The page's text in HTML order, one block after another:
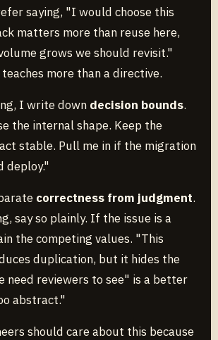
saying, "I would choose this
matters more than reuse here,
grows we should revisit."
more than a directive.
I write down decision bounds.
the internal shape. Keep the
stable. Pull me in if the migration
deploy."
correctness from judgment.
say so plainly. If the issue is a
the competing values. "This
duplication, but it hides the
need reviewers to see" is a better
abstract."
should care about this because